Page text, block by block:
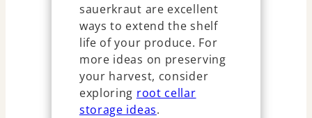
sauerkraut are excellent
ways to extend the shelf
life of your produce. For
more ideas on preserving
your harvest, consider
exploring root cellar
storage ideas.